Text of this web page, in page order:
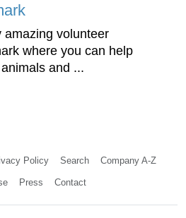
amazing volunteer
where you can help
and ...
Policy Search Company A-Z
Press Contact